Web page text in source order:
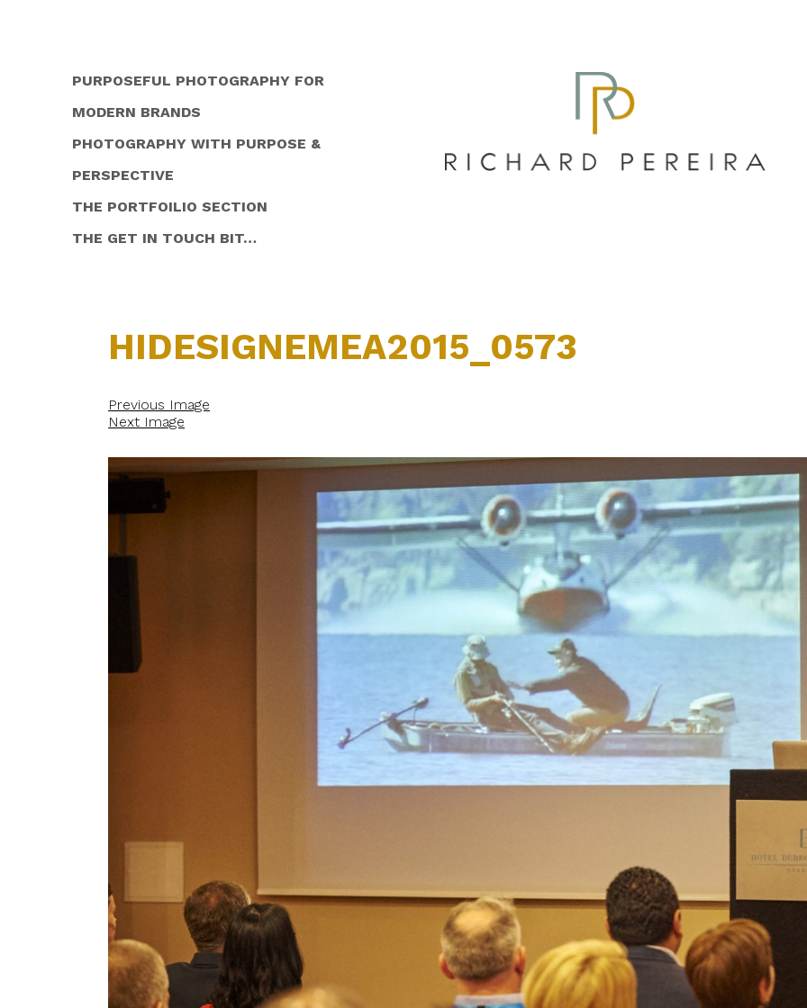
PURPOSEFUL PHOTOGRAPHY FOR
MODERN BRANDS
PHOTOGRAPHY WITH PURPOSE &
PERSPECTIVE
THE PORTFOILIO SECTION
THE GET IN TOUCH BIT…
HIDESIGNEMEA2015_0573
Previous Image
Next Image